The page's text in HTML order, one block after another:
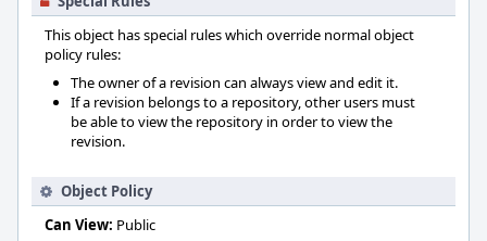
This object has special rules which override normal object
policy rules:
The owner of a revision can always view and edit it.
If a revision belongs to a repository, other users must
be able to view the repository in order to view the
revision.
Object Policy
Can View: Public